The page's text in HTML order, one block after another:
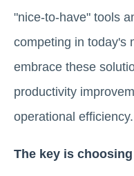
"nice-to-have" tools
competing in today's
embrace these
productivity
operational efficiency.
The key is